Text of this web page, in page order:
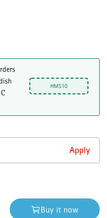
HMS10
Buy it now